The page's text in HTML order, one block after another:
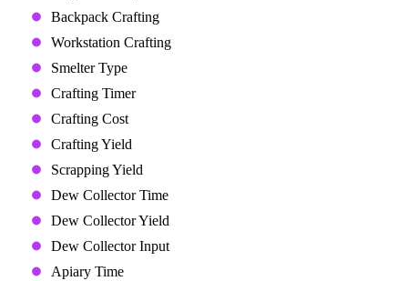
Backpack Crafting
Workstation Crafting
Smelter Type
Crafting Timer
Crafting Cost
Crafting Yield
Scrapping Yield
Dew Collector Time
Dew Collector Yield
Dew Collector Input
Apiary Time